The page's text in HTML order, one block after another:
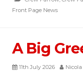
Front Page News
A Big
11th July 2026 Nicola